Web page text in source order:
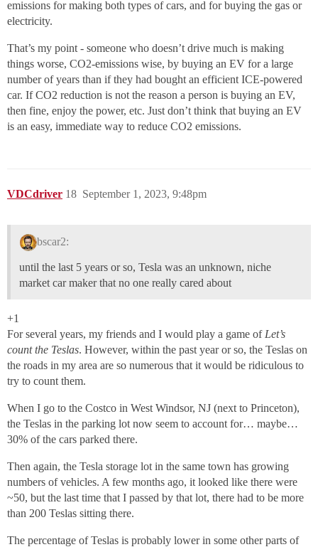
emissions for making both types of cars, and for buying the gas or
electricity.
That’s my point - someone who doesn’t drive much is making
things worse, CO2-emissions wise, by buying an EV for a large
number of years than if they had bought an efficient ICE-powered
car. If CO2 reduction is not the reason a person is buying an EV,
then fine, enjoy the power, etc. Just don’t think that buying an EV
is an easy, immediate way to reduce CO2 emissions.
VDCdriver September 1, 2023, 9:48pm
18
bscar2:
until the last 5 years or so, Tesla was an unknown, niche
market car maker that no one really cared about
+1
For several years, my friends and I would play a game of Let’s
count the Teslas. However, within the past year or so, the Teslas on
the roads in my area are so numerous that it would be ridiculous to
try to count them.
When I go to the Costco in West Windsor, NJ (next to Princeton),
the Teslas in the parking lot now seem to account for… maybe…
30% of the cars parked there.
Then again, the Tesla storage lot in the same town has growing
numbers of vehicles. A few months ago, it looked like there were
~50, but the last time that I passed by that lot, there had to be more
than 200 Teslas sitting there.
The percentage of Teslas is probably lower in some other parts of